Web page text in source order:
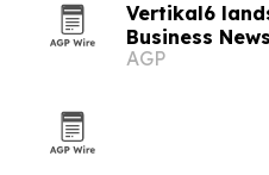
Vertikal6
Business
list
AGP